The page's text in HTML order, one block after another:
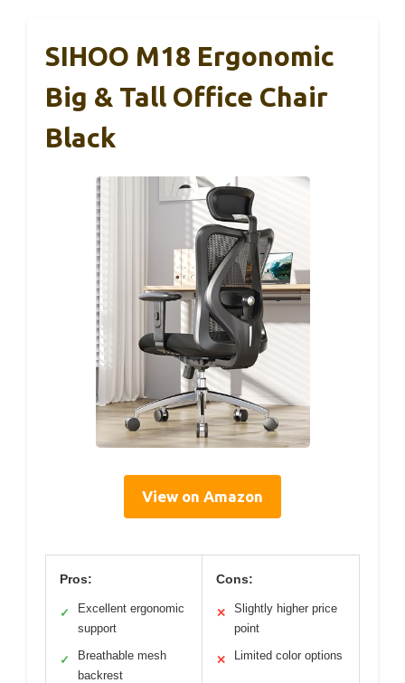
SIHOO M18 Ergonomic
Big & Tall Office Chair
Black
View on Amazon
Pros:
✓
Excellent ergonomic
support
✓
Breathable mesh
backrest
Cons:
✕
Slightly higher price
point
✕ Limited color options